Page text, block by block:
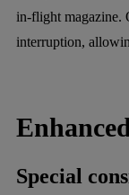
in-flight magazine.
interruption,
Special